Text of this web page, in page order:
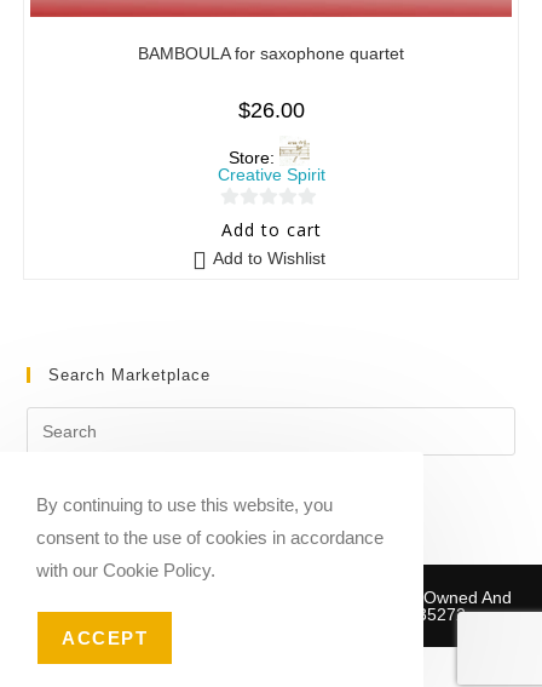
BAMBOULA for saxophone quartet
$26.00
Store:
Creative Spirit
0
Add to cart
Add to Wishlist
Search Marketplace
Copyright © 2020-2026 Sheet Music Marketplace | Owned And
Operated By Musika Publishing ABN 39781735272
By continuing to use this website, you
consent to the use of cookies in accordance
with our Cookie Policy.
ACCEPT